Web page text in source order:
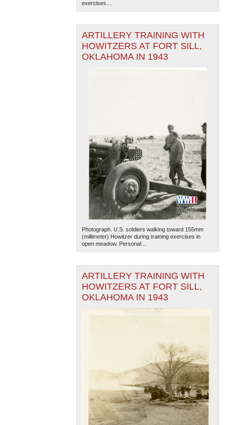
exercises....
ARTILLERY TRAINING WITH
HOWITZERS AT FORT SILL,
OKLAHOMA IN 1943
Photograph. U.S. soldiers walking toward 155mm
(millimeter) Howitzer during training exercises in
open meadow. Personal...
ARTILLERY TRAINING WITH
HOWITZERS AT FORT SILL,
OKLAHOMA IN 1943